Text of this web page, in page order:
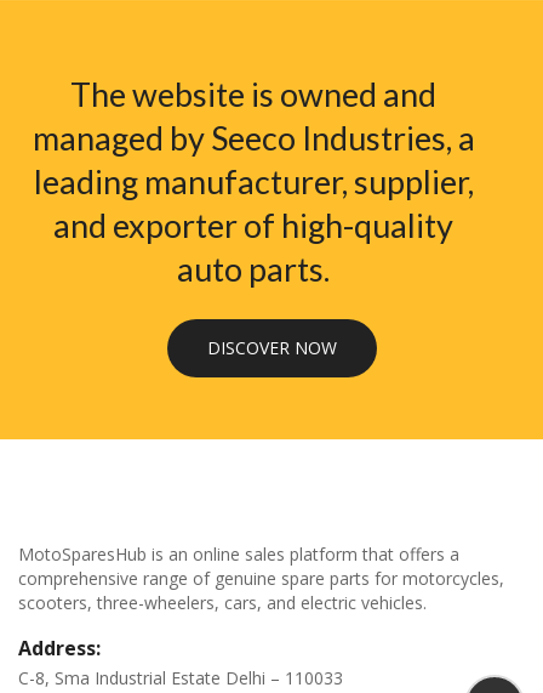
The website is owned and
managed by Seeco Industries, a
leading manufacturer, supplier,
and exporter of high-quality
auto parts.
DISCOVER NOW
MotoSparesHub is an online sales platform that offers a
comprehensive range of genuine spare parts for motorcycles,
scooters, three-wheelers, cars, and electric vehicles.
Address:
C-8, Sma Industrial Estate Delhi – 110033